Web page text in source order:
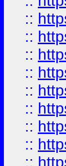
::
::
::
::
::
::
::
::
::